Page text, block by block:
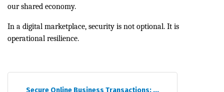
our shared economy.
In a digital marketplace, security is not optional. It is
operational resilience.